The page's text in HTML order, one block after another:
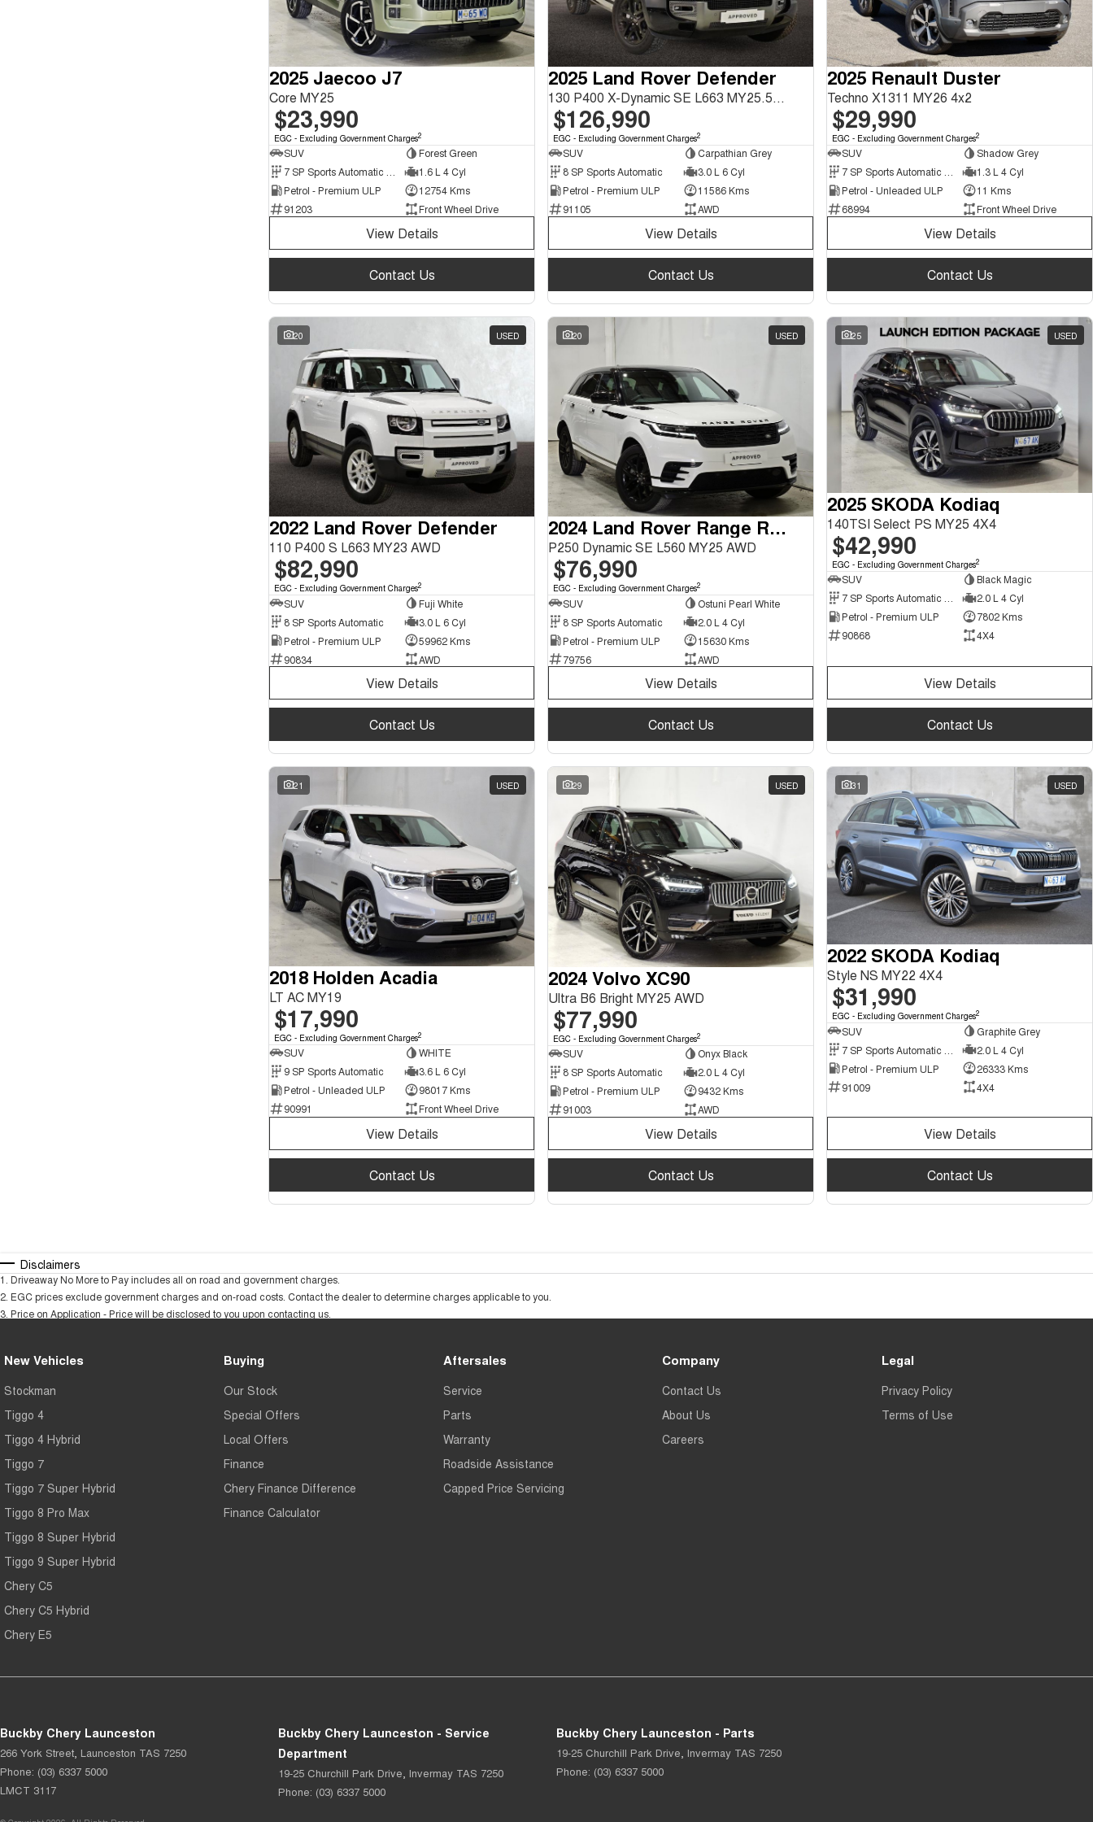
2025 Jaecoo J7
Core MY25
$23,990
EGC - Excluding Government Charges2
SUV
Forest Green
1.6 L 4 Cyl
Petrol - Premium ULP
12754 Kms
91203
Front Wheel Drive
View Details
Contact Us
2025 Land Rover Defender
130 P400 X-Dynamic SE L663 MY25.5 AWD
$126,990
EGC - Excluding Government Charges2
SUV
Carpathian Grey
8 SP Sports Automatic
3.0 L 6 Cyl
Petrol - Premium ULP
11586 Kms
91105
AWD
View Details
Contact Us
2025 Renault Duster
Techno X1311 MY26 4x2
$29,990
EGC - Excluding Government Charges2
SUV
Shadow Grey
1.3 L 4 Cyl
Petrol - Unleaded ULP
11 Kms
68994
Front Wheel Drive
View Details
Contact Us
20 USED
2022 Land Rover Defender
110 P400 S L663 MY23 AWD
$82,990
EGC - Excluding Government Charges2
SUV
Fuji White
8 SP Sports Automatic
3.0 L 6 Cyl
Petrol - Premium ULP
59962 Kms
90834
AWD
View Details
Contact Us
20 USED
2024 Land Rover Range Rover Velar
P250 Dynamic SE L560 MY25 AWD
$76,990
EGC - Excluding Government Charges2
SUV
Ostuni Pearl White
8 SP Sports Automatic
2.0 L 4 Cyl
Petrol - Premium ULP
15630 Kms
79756
AWD
View Details
Contact Us
25 USED
2025 SKODA Kodiaq
140TSI Select PS MY25 4X4
$42,990
EGC - Excluding Government Charges2
SUV
Black Magic
7 SP Sports Automatic Dual Clutch
2.0 L 4 Cyl
Petrol - Premium ULP
7802 Kms
90868
4X4
View Details
Contact Us
21 USED
2018 Holden Acadia
LT AC MY19
$17,990
EGC - Excluding Government Charges2
SUV
WHITE
9 SP Sports Automatic
3.6 L 6 Cyl
Petrol - Unleaded ULP
98017 Kms
90991
Front Wheel Drive
View Details
Contact Us
29 USED
2024 Volvo XC90
Ultra B6 Bright MY25 AWD
$77,990
EGC - Excluding Government Charges2
SUV
Onyx Black
8 SP Sports Automatic
2.0 L 4 Cyl
Petrol - Premium ULP
9432 Kms
91003
AWD
View Details
Contact Us
31 USED
2022 SKODA Kodiaq
Style NS MY22 4X4
$31,990
EGC - Excluding Government Charges2
SUV
Graphite Grey
2.0 L 4 Cyl
Petrol - Premium ULP
26333 Kms
91009
4X4
View Details
Contact Us
Disclaimers
1 Driveaway No More to Pay includes all on road and government charges.
2 EGC prices exclude government charges and on-road costs. Contact the dealer to determine charges applicable to you.
3 Price on Application - Price will be disclosed to you upon contacting us.
New Vehicles
Stockman
Tiggo 4
Tiggo 4 Hybrid
Tiggo 7
Tiggo 7 Super Hybrid
Tiggo 8 Pro Max
Tiggo 8 Super Hybrid
Tiggo 9 Super Hybrid
Chery C5
Chery C5 Hybrid
Chery E5
Buying
Our Stock
Special Offers
Local Offers
Finance
Chery Finance Difference
Finance Calculator
Aftersales
Service
Parts
Warranty
Roadside Assistance
Capped Price Servicing
Company
Contact Us
About Us
Careers
Legal
Privacy Policy
Terms of Use
Buckby Chery Launceston
266 York Street Launceston TAS 7250
Phone: (03) 6337 5000
LMCT 3117
Buckby Chery Launceston - Service
Department
19-25 Churchill Park Drive Invermay TAS 7250
Phone: (03) 6337 5000
Buckby Chery Launceston - Parts
19-25 Churchill Park Drive Invermay TAS 7250
Phone: (03) 6337 5000